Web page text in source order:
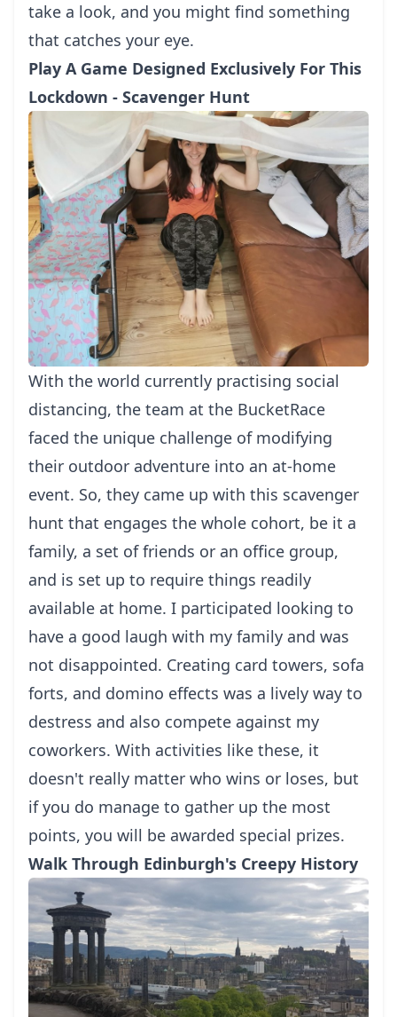
take a look, and you might find something
that catches your eye.
Play A Game Designed Exclusively For This
Lockdown - Scavenger Hunt
With the world currently practising social
distancing, the team at the BucketRace
faced the unique challenge of modifying
their outdoor adventure into an at-home
event. So, they came up with this scavenger
hunt that engages the whole cohort, be it a
family, a set of friends or an office group,
and is set up to require things readily
available at home. I participated looking to
have a good laugh with my family and was
not disappointed. Creating card towers, sofa
forts, and domino effects was a lively way to
destress and also compete against my
coworkers. With activities like these, it
doesn't really matter who wins or loses, but
if you do manage to gather up the most
points, you will be awarded special prizes.
Walk Through Edinburgh's Creepy History